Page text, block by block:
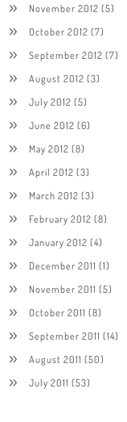
November 2012 (5)
October 2012 (7)
September 2012 (7)
August 2012 (3)
July 2012 (5)
June 2012 (6)
May 2012 (8)
April 2012 (3)
March 2012 (3)
February 2012 (8)
January 2012 (4)
December 2011 (1)
November 2011 (5)
October 2011 (8)
September 2011 (14)
August 2011 (50)
July 2011 (53)